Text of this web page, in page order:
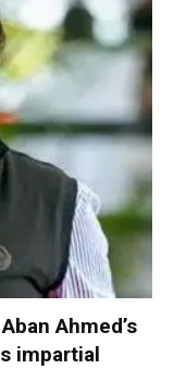
Ahmed’s
impartial